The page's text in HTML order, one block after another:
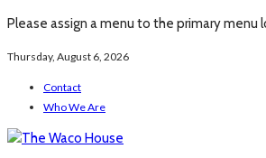
Please assign a menu to the primary menu
Thursday, August 6, 2026
Contact
Who We Are